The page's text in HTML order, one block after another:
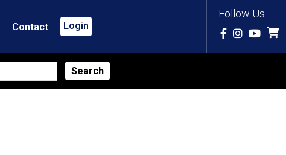
Follow Us
Contact Login